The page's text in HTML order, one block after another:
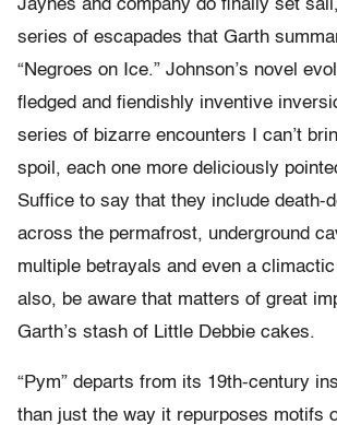
Jaynes and company do finally set
series of escapades that Garth
“Negroes on Ice.” Johnson’s novel
fledged and fiendishly inventive
series of bizarre encounters I can’t
spoil, each one more deliciously
Suffice to say that they include death-
across the permafrost, underground
multiple betrayals and even a
also, be aware that matters of great
Garth’s stash of Little Debbie cakes.
“Pym” departs from its 19th-century
than just the way it repurposes motifs